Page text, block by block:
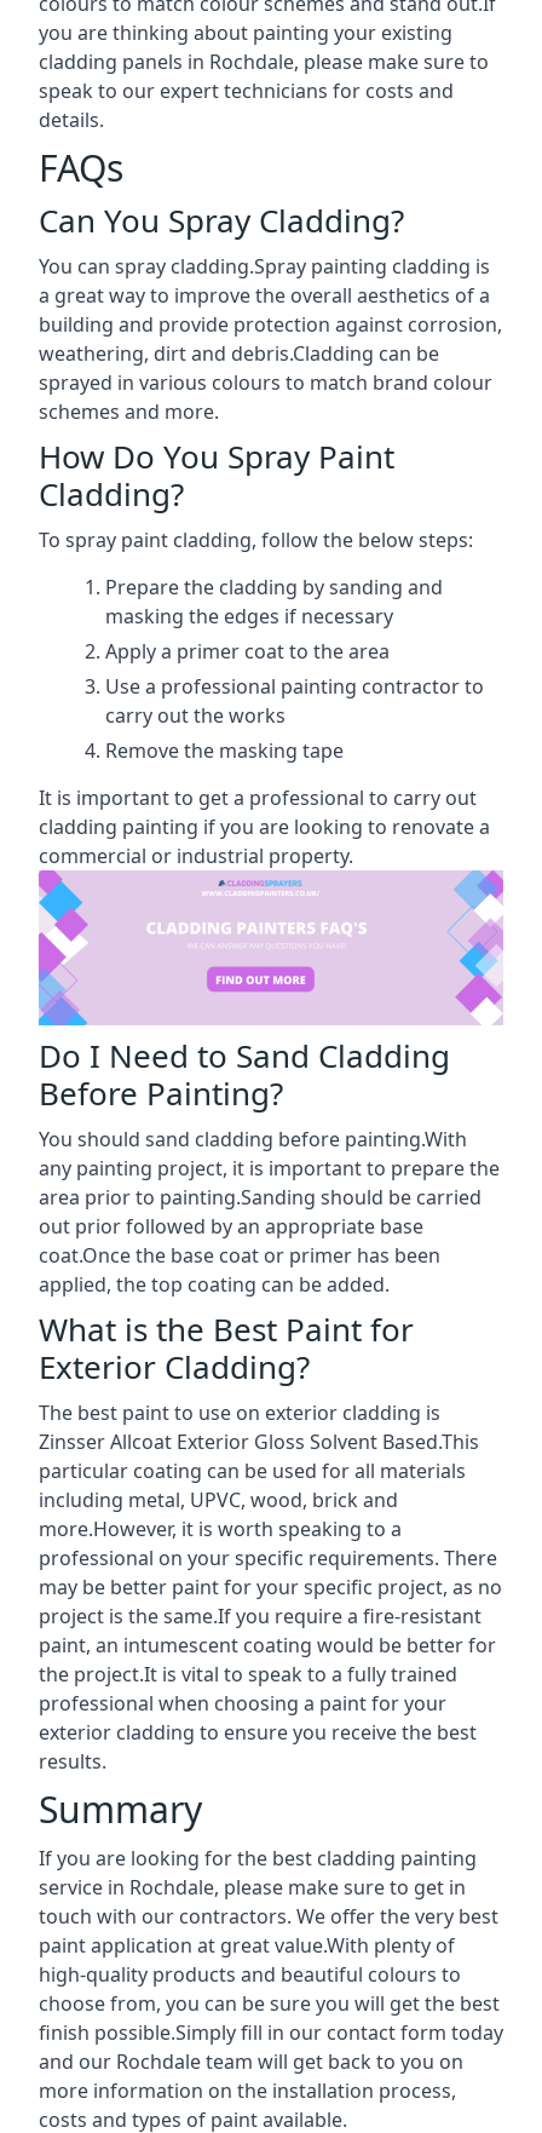
you are thinking about painting your existing
cladding panels in Rochdale, please make sure to
speak to our expert technicians for costs and
details.
FAQs
Can You Spray Cladding?
You can spray cladding.Spray painting cladding is
a great way to improve the overall aesthetics of a
building and provide protection against corrosion,
weathering, dirt and debris.Cladding can be
sprayed in various colours to match brand colour
schemes and more.
How Do You Spray Paint
Cladding?
To spray paint cladding, follow the below steps:
Prepare the cladding by sanding and
masking the edges if necessary
Apply a primer coat to the area
Use a professional painting contractor to
carry out the works
Remove the masking tape
It is important to get a professional to carry out
cladding painting if you are looking to renovate a
commercial or industrial property.
Do I Need to Sand Cladding
Before Painting?
You should sand cladding before painting.With
any painting project, it is important to prepare the
area prior to painting.Sanding should be carried
out prior followed by an appropriate base
coat.Once the base coat or primer has been
applied, the top coating can be added.
What is the Best Paint for
Exterior Cladding?
The best paint to use on exterior cladding is
Zinsser Allcoat Exterior Gloss Solvent Based.This
particular coating can be used for all materials
including metal, UPVC, wood, brick and
more.However, it is worth speaking to a
professional on your specific requirements. There
may be better paint for your specific project, as no
project is the same.If you require a fire-resistant
paint, an intumescent coating would be better for
the project.It is vital to speak to a fully trained
professional when choosing a paint for your
exterior cladding to ensure you receive the best
results.
Summary
If you are looking for the best cladding painting
service in Rochdale, please make sure to get in
touch with our contractors. We offer the very best
paint application at great value.With plenty of
high-quality products and beautiful colours to
choose from, you can be sure you will get the best
finish possible.Simply fill in our contact form today
and our Rochdale team will get back to you on
more information on the installation process,
costs and types of paint available.